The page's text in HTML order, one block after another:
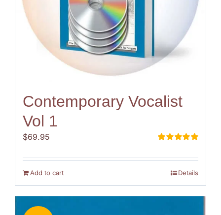
Contemporary Vocalist
Vol 1
out of 5
$69.95
Add to cart Details